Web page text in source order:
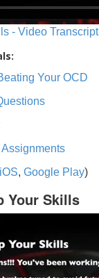
- Video Transcript
Your OCD
iOS, Google Play)
Your Skills